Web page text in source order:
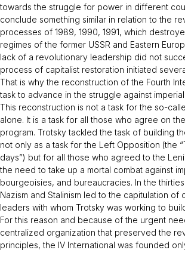
towards the struggle for power in different
conclude something similar in relation to the
processes of 1989, 1990, 1991, which
regimes of the former USSR and Eastern
lack of a revolutionary leadership did not
process of capitalist restoration initiated
That is why the reconstruction of the Fourth
task to advance in the struggle against
This reconstruction is not a task for the so-
alone. It is a task for all those who agree on
program. Trotsky tackled the task of building
not only as a task for the Left Opposition (the
days”) but for all those who agreed to the
the need to take up a mortal combat against
bourgeoisies, and bureaucracies. In the
Nazism and Stalinism led to the capitulation of
leaders with whom Trotsky was working to
For this reason and because of the urgent
centralized organization that preserved the
principles, the IV International was founded